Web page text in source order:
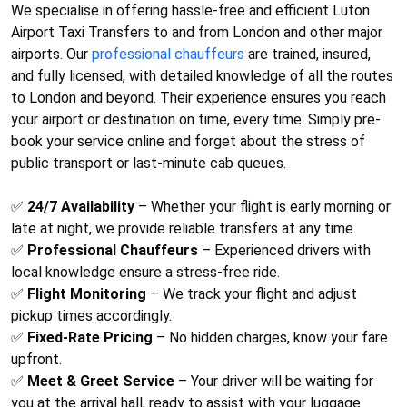
We specialise in offering hassle-free and efficient Luton
Airport Taxi Transfers to and from London and other major
airports. Our professional chauffeurs are trained, insured,
and fully licensed, with detailed knowledge of all the routes
to London and beyond. Their experience ensures you reach
your airport or destination on time, every time. Simply pre-
book your service online and forget about the stress of
public transport or last-minute cab queues.
✅ 24/7 Availability – Whether your flight is early morning or
late at night, we provide reliable transfers at any time.
✅ Professional Chauffeurs – Experienced drivers with
local knowledge ensure a stress-free ride.
✅ Flight Monitoring – We track your flight and adjust
pickup times accordingly.
✅ Fixed-Rate Pricing – No hidden charges, know your fare
upfront.
✅ Meet & Greet Service – Your driver will be waiting for
you at the arrival hall, ready to assist with your luggage.